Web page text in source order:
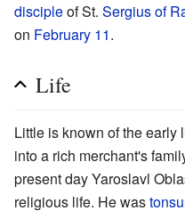
discipleof St. Sergius of
on February 11.
Life
Little is known of the early
into a rich merchant's
present day Yaroslavl
religious life. He was